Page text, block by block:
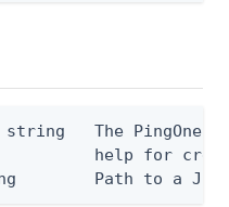
The PingOne
help for
Path to a